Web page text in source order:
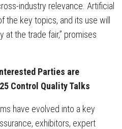
industry relevance. Artificial
the key topics, and its use will
the trade fair,” promises
Parties are
Control Quality Talks
have evolved into a key
exhibitors, expert